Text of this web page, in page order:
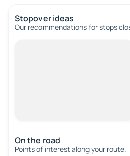
Stopover ideas
Our recommendations for stops
On the road
Points of interest along your route.